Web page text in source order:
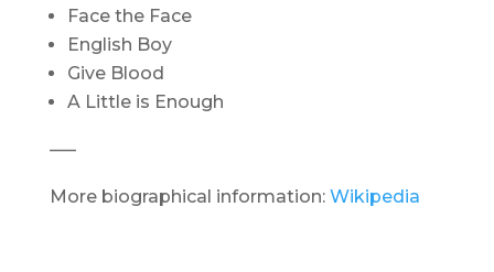
Face the Face
English Boy
Give Blood
A Little is Enough
—–
More biographical information: Wikipedia